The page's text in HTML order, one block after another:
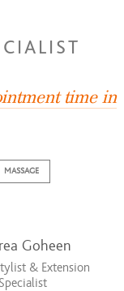
time in
MASSAGE
Goheen
& Extension
Specialist